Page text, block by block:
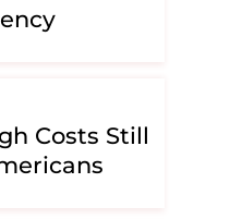
Costs Still